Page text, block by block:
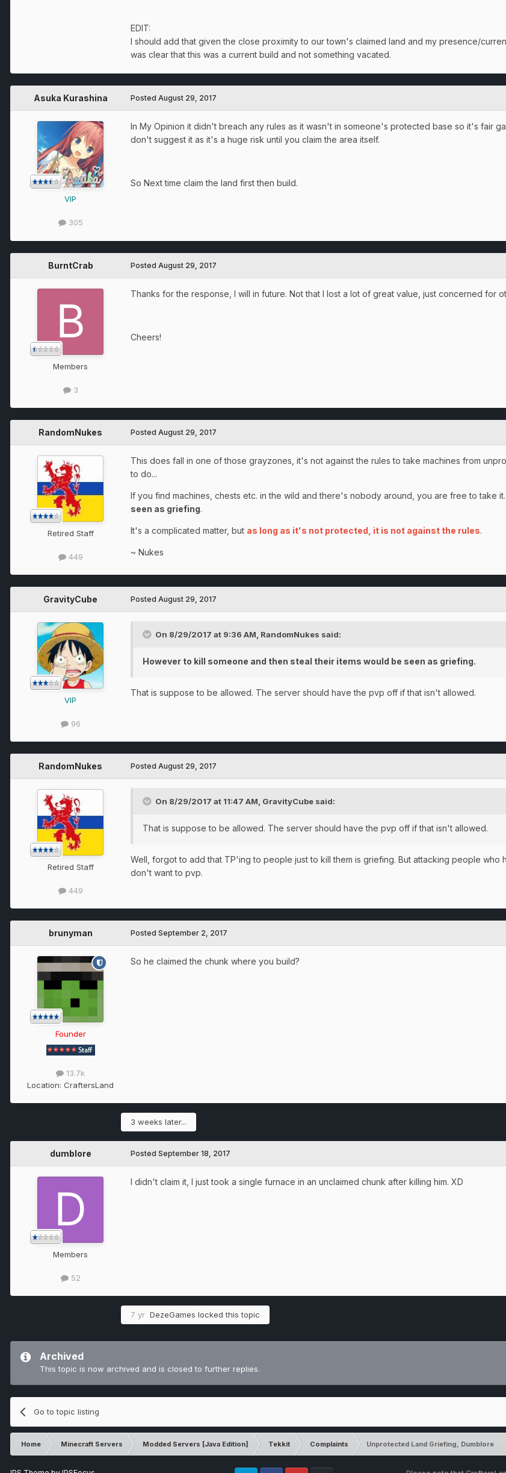
EDIT:
I should add that given the close proximity to our town's claimed land and my presence/
was clear that this was a current build and not something vacated.
Asuka Kurashina
VIP
305
Posted August 29, 2017
In My Opinion it didn't breach any rules as it wasn't in someone's protected base so it's fair
don't suggest it as it's a huge risk until you claim the area itself.
So Next time claim the land first then build.
BurntCrab
Members
3
Posted August 29, 2017
Thanks for the response, I will in future. Not that I lost a lot of great value, just concerned for
Cheers!
RandomNukes
Retired Staff
449
Posted August 29, 2017
This does fall in one of those grayzones, it's not against the rules to take machines from
to do...
If you find machines, chests etc. in the wild and there's nobody around, you are free to take it.
seen as griefing.
It's a complicated matter, but as long as it's not protected, it is not against the rules.
~ Nukes
GravityCube
VIP
96
Posted August 29, 2017
On 8/29/2017 at 9:36 AM, RandomNukes said:
However to kill someone and then steal their items would be seen as griefing.
That is suppose to be allowed. The server should have the pvp off if that isn't allowed.
RandomNukes
Retired Staff
449
Posted August 29, 2017
On 8/29/2017 at 11:47 AM, GravityCube said:
That is suppose to be allowed. The server should have the pvp off if that isn't allowed.
Well, forgot to add that TP'ing to people just to kill them is griefing. But attacking people
don't want to pvp.
brunyman
Founder
13.7k
Location: CraftersLand
Posted September 2, 2017
So he claimed the chunk where you build?
3 weeks later...
dumblore
Members
52
Posted September 18, 2017
I didn't claim it, I just took a single furnace in an unclaimed chunk after killing him. XD
7 yr DezeGames locked this topic
Archived
This topic is now archived and is closed to further replies.
Go to topic listing
Home Minecraft Servers Modded Servers [Java Edition] Tekkit Complaints Unprotected Land Griefing, Dumblore